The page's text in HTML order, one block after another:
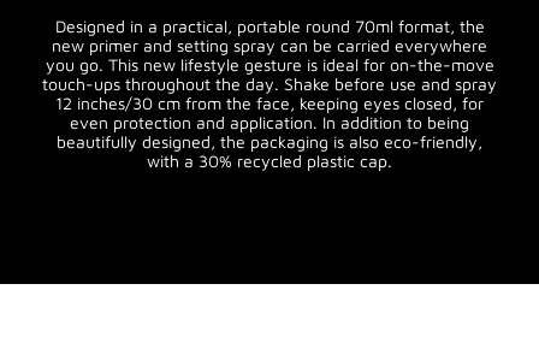
Designed in a practical, portable round 70ml format, the
new primer and setting spray can be carried everywhere
you go. This new lifestyle gesture is ideal for on-the-move
touch-ups throughout the day. Shake before use and spray
12 inches/30 cm from the face, keeping eyes closed, for
even protection and application. In addition to being
beautifully designed, the packaging is also eco-friendly,
with a 30% recycled plastic cap.